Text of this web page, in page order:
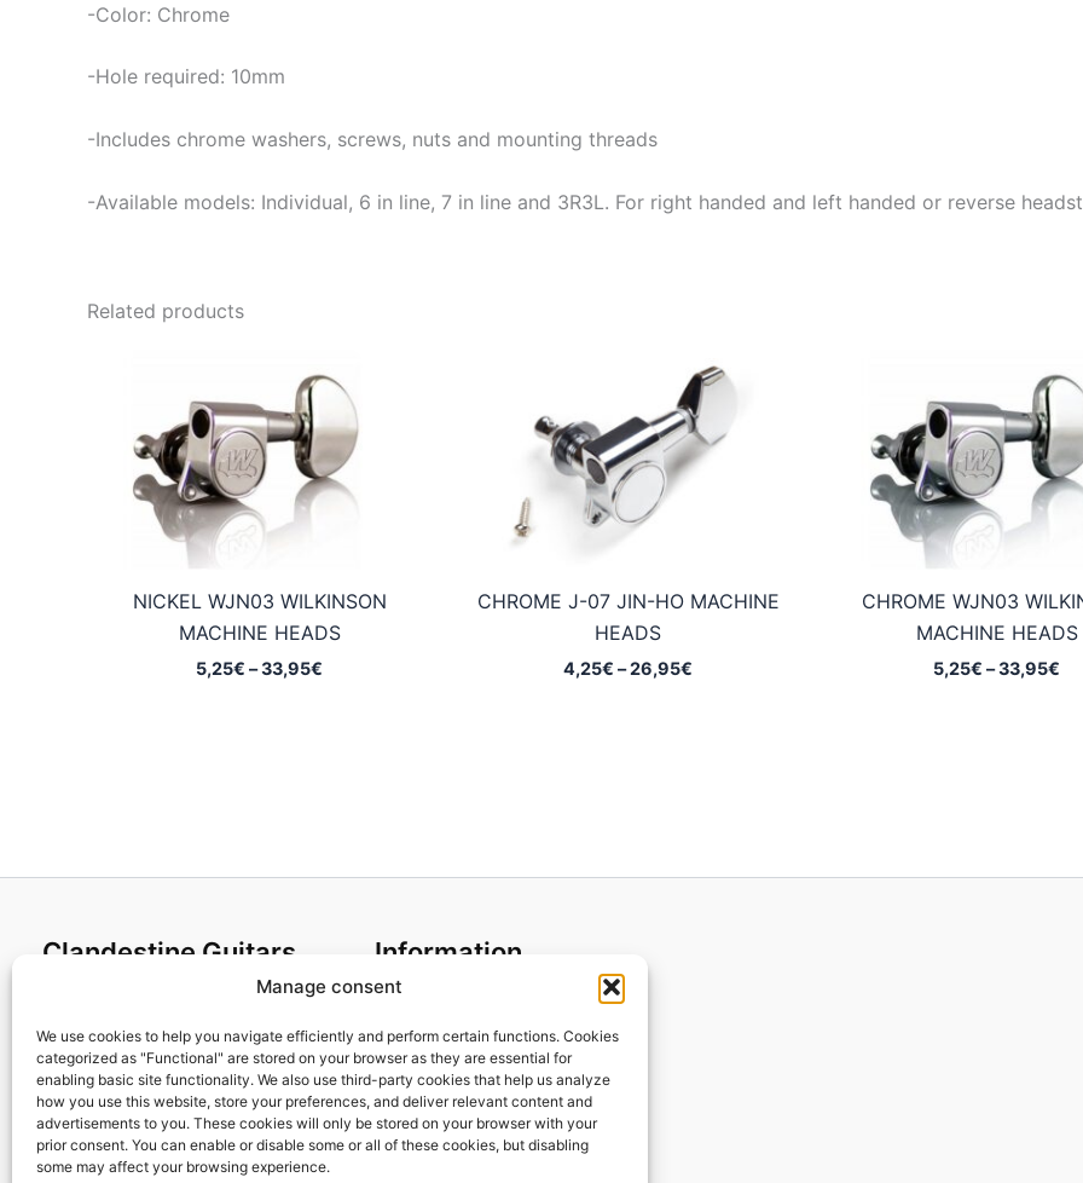
Manage consent
We use cookies to help you navigate efficiently and perform certain functions. Cookies
categorized as "Functional" are stored on your browser as they are essential for
enabling basic site functionality. We also use third-party cookies that help us analyze
how you use this website, store your preferences, and deliver relevant content and
advertisements to you. These cookies will only be stored on your browser with your
prior consent. You can enable or disable some or all of these cookies, but disabling
some may affect your browsing experience.
-Color: Chrome
-Hole required: 10mm
-Includes chrome washers, screws, nuts and mounting threads
-Available models: Individual, 6 in line, 7 in line and 3R3L. For right handed and left handed or reverse
Related products
NICKEL WJN03 WILKINSON
MACHINE HEADS
5,25€ –33,95€
CHROME J-07 JIN-HO MACHINE
HEADS
4,25€ –26,95€
CHROME WJN03
MACHINE HEADS
5,25€ –33,95€
Clandestine Guitars
Home
Shop
My account
Contact us
Information
Cookies policy
Privacy Policy
Returns & Exchanges
Payment and shipping